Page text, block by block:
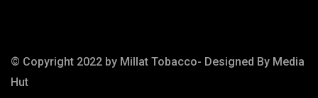
© Copyright 2022 by Millat Tobacco- Designed By Media
Hut